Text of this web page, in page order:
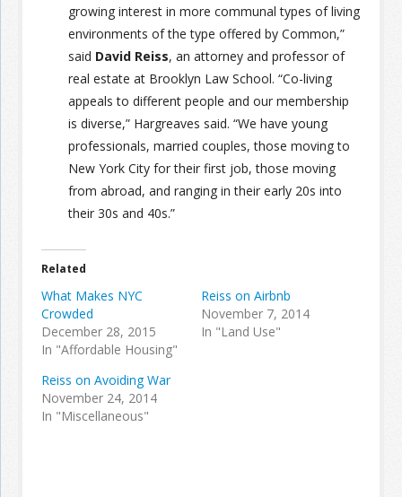
growing interest in more communal types of living
environments of the type offered by Common,”
said David Reiss, an attorney and professor of
real estate at Brooklyn Law School. “Co-living
appeals to different people and our membership
is diverse,” Hargreaves said. “We have young
professionals, married couples, those moving to
New York City for their first job, those moving
from abroad, and ranging in their early 20s into
their 30s and 40s.”
Related
What Makes NYC
Crowded
December 28, 2015
In "Affordable Housing"
Reiss on Airbnb
November 7, 2014
In "Land Use"
Reiss on Avoiding War
November 24, 2014
In "Miscellaneous"